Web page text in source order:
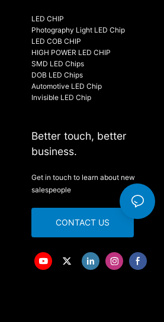
LED CHIP
Photography Light LED Chip
LED COB CHIP
HIGH POWER LED CHIP
SMD LED Chips
DOB LED Chips
Automotive LED Chip
Invisible LED Chip
Better touch, better
business.
Get in touch to learn about new
salespeople
CONTACT US